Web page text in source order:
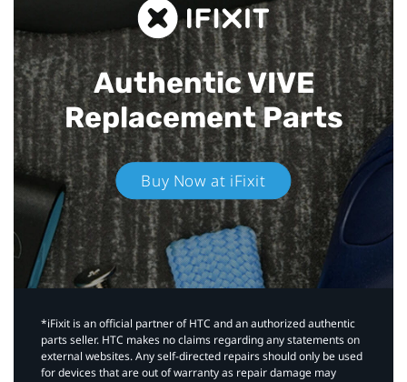
Authentic VIVE
Replacement Parts
Buy Now at iFixit
*iFixit is an official partner of HTC and an authorized authentic
parts seller. HTC makes no claims regarding any statements on
external websites. Any self-directed repairs should only be used
for devices that are out of warranty as repair damage may